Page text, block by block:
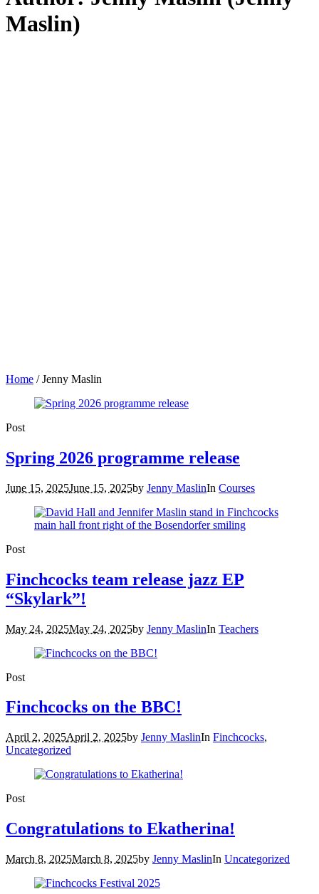
Maslin)
Home /Jenny Maslin
Post
Spring 2026 programme release
June 15, 2025June 15, 2025by Jenny MaslinIn Courses
Post
Finchcocks team release jazz EP
“Skylark”!
May 24, 2025May 24, 2025by Jenny MaslinIn Teachers
Post
Finchcocks on the BBC!
April 2, 2025April 2, 2025by Jenny MaslinIn Finchcocks,
Uncategorized
Post
Congratulations to Ekatherina!
March 8, 2025March 8, 2025by Jenny MaslinIn Uncategorized